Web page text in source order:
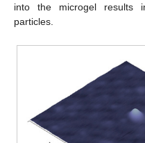
into the microgel results
particles.